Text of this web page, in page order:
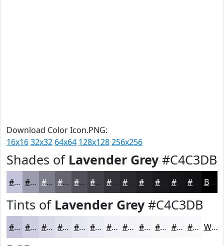
Download Color Icon.PNG:
16x1632x32 64x64 128x128256x256
Shades of Lavender Grey#C4C3DB
#C4C3DB #9D9CAF #7E7D8C #656470 #51505A #414048 #34333A #222125 #161518 Black
Tints of Lavender Grey#C4C3DB
#C4C3DB #D0CFE2 #D9D9E8 #E1E1ED #E7E7F1 #ECECF4 #F0F0F6 #F3F3F8 #F5F5F9 #F7F7FA #F9F9FB #FAFAFC White